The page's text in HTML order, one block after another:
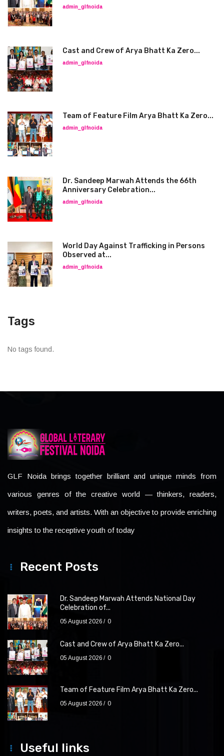
admin_glfnoida
Cast and Crew of Arya Bhatt Ka Zero...
admin_glfnoida
Team of Feature Film Arya Bhatt Ka Zero...
admin_glfnoida
Dr. Sandeep Marwah Attends the 66th
Anniversary Celebration...
admin_glfnoida
World Day Against Trafficking in Persons
Observed at...
admin_glfnoida
Tags
No tags found.
GLF Noida brings together brilliant and unique minds from
various genres of the creative world — thinkers, readers,
writers, poets, and artists. With an objective to provide enriching
insights to the receptive youth of today
Recent Posts
Dr. Sandeep Marwah Attends National Day
Celebration of...
05 August 2026 0
Cast and Crew of Arya Bhatt Ka Zero...
05 August 2026 0
Team of Feature Film Arya Bhatt Ka Zero...
05 August 2026 0
Useful links